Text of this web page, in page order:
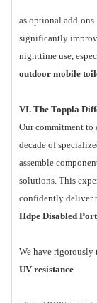
as optional add-
significantly
nighttime use,
outdoor mobile
VI. The Toppla
Our commitment to
decade of
assemble
solutions. This
confidently deliver
Hdpe Disabled
We have rigorously
UV resistance